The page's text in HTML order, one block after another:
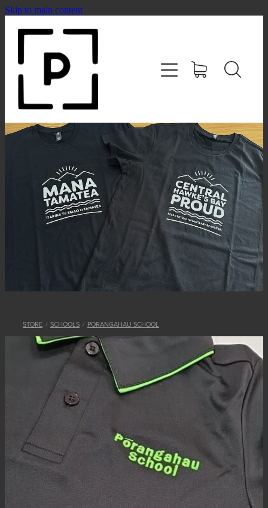
Skip to main content
STORE / SCHOOLS / PORANGAHAU SCHOOL
HOME
SHOP
CONTACT